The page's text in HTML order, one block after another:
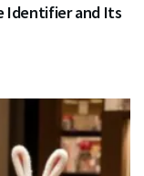
Identifier and Its